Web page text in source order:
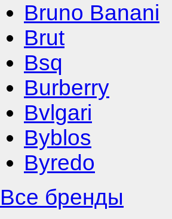
Bruno Banani
Brut
Bsq
Burberry
Bvlgari
Byblos
Byredo
Все бренды